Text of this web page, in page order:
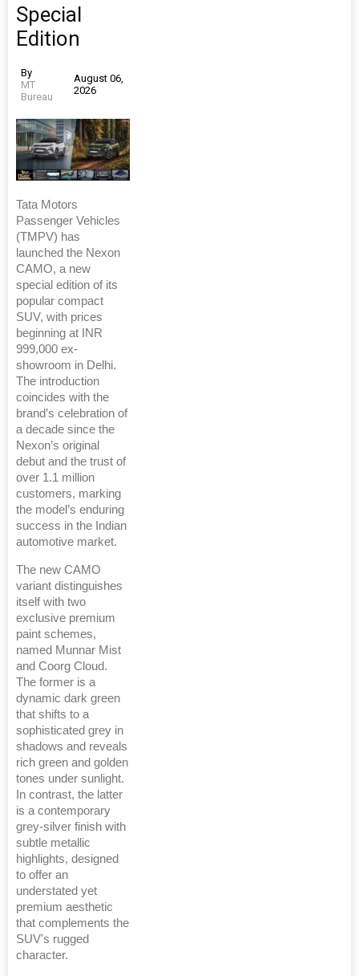
Special
Edition
By
MT
Bureau
August 06,
2026
Tata Motors
Passenger Vehicles
(TMPV) has
launched the Nexon
CAMO, a new
special edition of its
popular compact
SUV, with prices
beginning at INR
999,000 ex-
showroom in Delhi.
The introduction
coincides with the
brand’s celebration of
a decade since the
Nexon’s original
debut and the trust of
over 1.1 million
customers, marking
the model’s enduring
success in the Indian
automotive market.
The new CAMO
variant distinguishes
itself with two
exclusive premium
paint schemes,
named Munnar Mist
and Coorg Cloud.
The former is a
dynamic dark green
that shifts to a
sophisticated grey in
shadows and reveals
rich green and golden
tones under sunlight.
In contrast, the latter
is a contemporary
grey-silver finish with
subtle metallic
highlights, designed
to offer an
understated yet
premium aesthetic
that complements the
SUV's rugged
character.